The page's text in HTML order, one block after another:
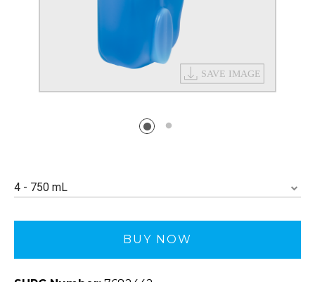
4 - 750 mL
BUY NOW